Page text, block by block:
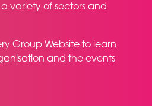
a variety of sectors and
Group Website to learn
and the events